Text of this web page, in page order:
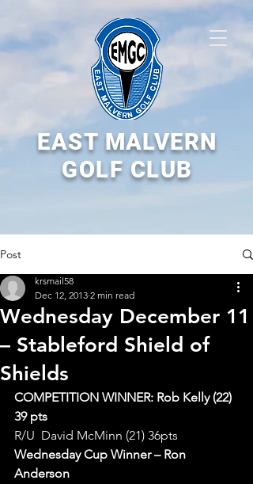
EAST MALVERN
GOLF CLUB
Post
Wednesday December 11
– Stableford Shield of
Shields
krsmail58
Dec 12, 2013 2 min read
COMPETITION WINNER: Rob Kelly (22)
39 pts
R/U  David McMinn (21) 36pts
Wednesday Cup Winner – Ron
Anderson